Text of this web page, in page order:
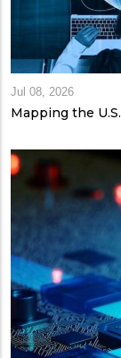
Jul 08, 2026
Mapping the